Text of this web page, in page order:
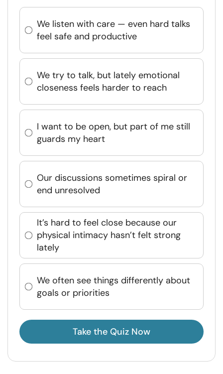
We listen with care — even hard talks
feel safe and productive
We try to talk, but lately emotional
closeness feels harder to reach
I want to be open, but part of me still
guards my heart
Our discussions sometimes spiral or
end unresolved
It’s hard to feel close because our
physical intimacy hasn’t felt strong
lately
We often see things differently about
goals or priorities
Take the Quiz Now